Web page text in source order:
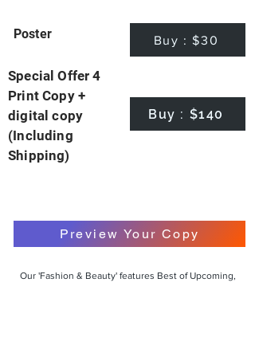
Poster Buy : $30
Special Offer 4
Print Copy +
digital copy
(Including
Shipping)
Buy : $140
Preview Your Copy
Our 'Fashion & Beauty' features Best of Upcoming,